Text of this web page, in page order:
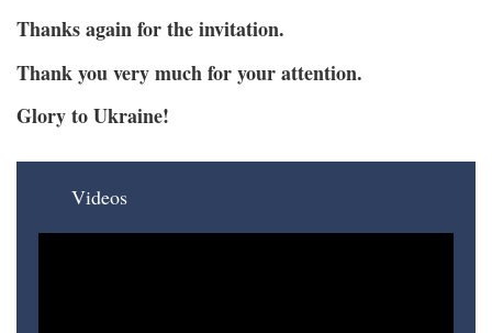
Thanks again for the invitation.
Thank you very much for your attention.
Glory to Ukraine!
Videos